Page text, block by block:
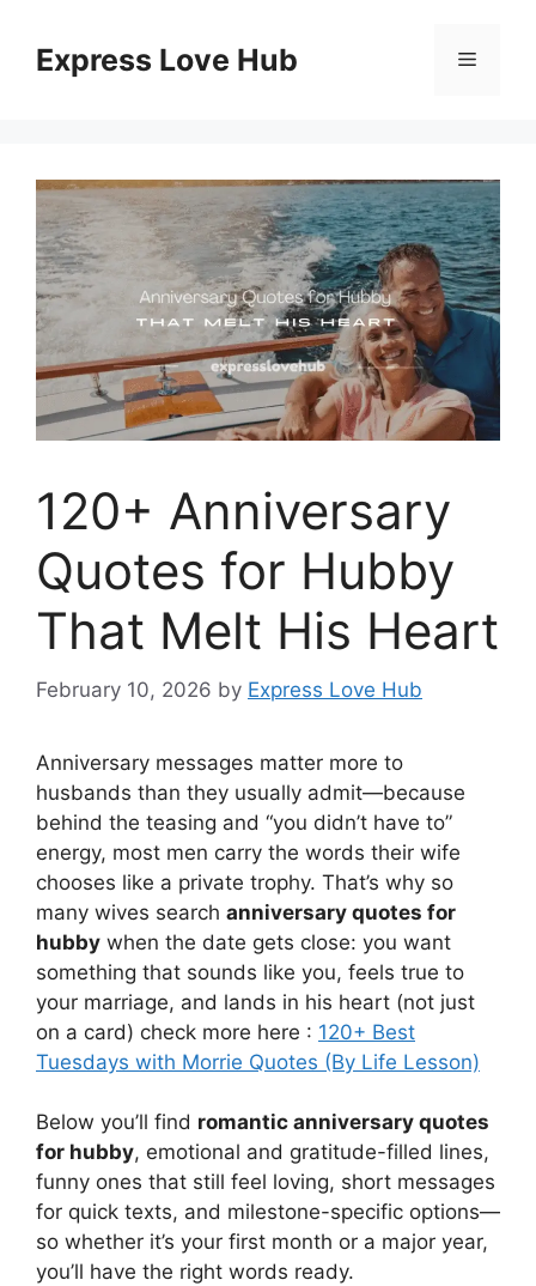
contentExpress Love Hub Menu
120+ Anniversary
Quotes for Hubby
That Melt His Heart
February 10, 2026 by Express Love Hub
Anniversary messages matter more to
husbands than they usually admit—because
behind the teasing and “you didn’t have to”
energy, most men carry the words their wife
chooses like a private trophy. That’s why so
many wives search anniversary quotes for
hubby when the date gets close: you want
something that sounds like you, feels true to
your marriage, and lands in his heart (not just
on a card) check more here : 120+ Best
Tuesdays with Morrie Quotes (By Life Lesson)
Below you’ll find romantic anniversary quotes
for hubby, emotional and gratitude-filled lines,
funny ones that still feel loving, short messages
for quick texts, and milestone-specific options—
so whether it’s your first month or a major year,
you’ll have the right words ready.